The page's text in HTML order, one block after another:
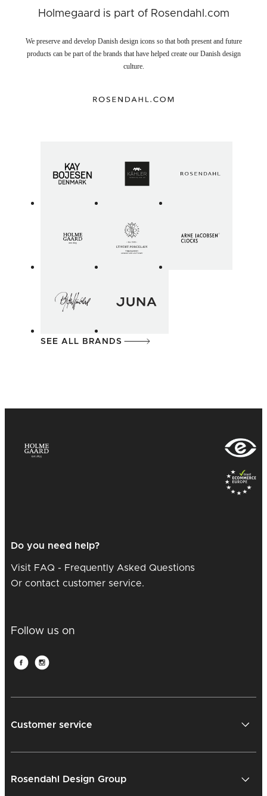
Holmegaard is part of Rosendahl.com
We preserve and develop Danish design icons so that both present and future
products can be part of the brands that have helped create our Danish design
culture.
SEE ALL BRANDS
Do you need help?
Visit FAQ - Frequently Asked Questions
Or contact customer service.
Follow us on
Customer service
Rosendahl Design Group